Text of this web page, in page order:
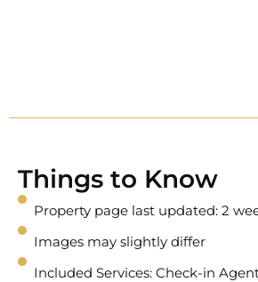
Things to Know
Property page last updated: 2
Images may slightly differ
Included Services: Check-in